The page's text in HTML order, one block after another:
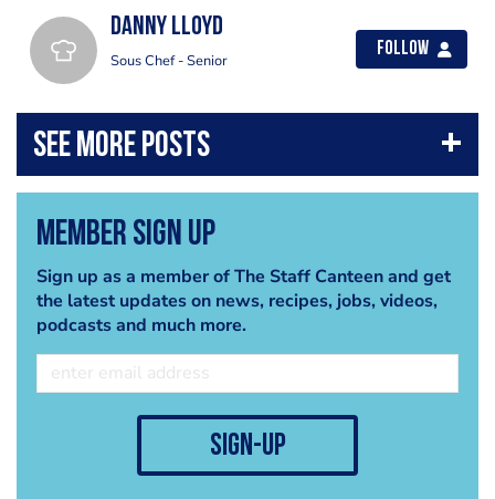
Danny Lloyd
Sous Chef - Senior
Follow
Member Sign Up
Sign up as a member of The Staff Canteen and get
the latest updates on news, recipes, jobs, videos,
podcasts and much more.
sign-up